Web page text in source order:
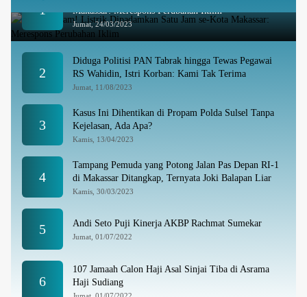
1
Makassar: Merespons Perubahan Iklim
Jumat, 24/03/2023
2
Diduga Politisi PAN Tabrak hingga Tewas Pegawai
RS Wahidin, Istri Korban: Kami Tak Terima
Jumat, 11/08/2023
3
Kasus Ini Dihentikan di Propam Polda Sulsel Tanpa
Kejelasan, Ada Apa?
Kamis, 13/04/2023
4
Tampang Pemuda yang Potong Jalan Pas Depan RI-1
di Makassar Ditangkap, Ternyata Joki Balapan Liar
Kamis, 30/03/2023
5 Andi Seto Puji Kinerja AKBP Rachmat Sumekar
Jumat, 01/07/2022
6
107 Jamaah Calon Haji Asal Sinjai Tiba di Asrama
Haji Sudiang